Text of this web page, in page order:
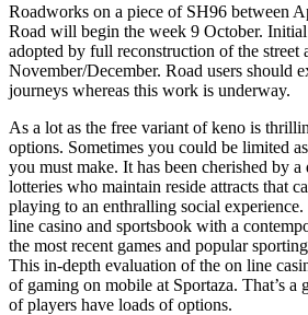
Roadworks on a piece of SH96 between
Road will begin the week 9 October.
adopted by full reconstruction of the street
November/December. Road users should
journeys whereas this work is underway.
As a lot as the free variant of keno is
options. Sometimes you could be limited
you must make. It has been cherished by
lotteries who maintain reside attracts that
playing to an enthralling social
line casino and sportsbook with a
the most recent games and popular
This in-depth evaluation of the on line
of gaming on mobile at Sportaza. That’s a
of players have loads of options.